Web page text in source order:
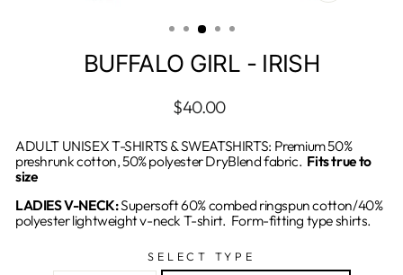
BUFFALO GIRL - IRISH
Regular
price
$40.00
ADULT UNISEX T-SHIRTS & SWEATSHIRTS: Premium 50%
preshrunk cotton, 50% polyester DryBlend fabric. Fits true to
size
LADIES V-NECK:Supersoft 60% combed ringspun cotton/40%
polyester lightweight v-neck T-shirt. Form-fitting type shirts.
SELECT TYPE